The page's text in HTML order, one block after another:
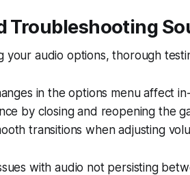
Troubleshooting
your audio options, thorough
in the options menu affect
by closing and reopening the
transitions when adjusting
with audio not persisting